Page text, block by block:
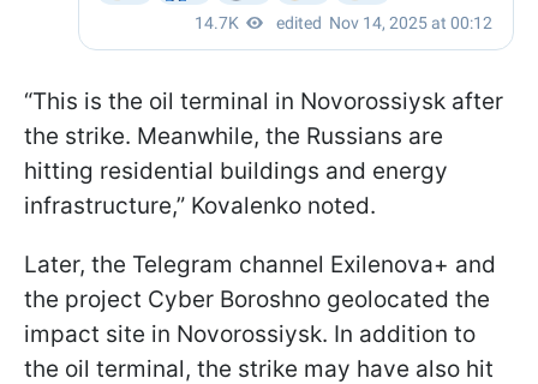
“This is the oil terminal in Novorossiysk after
the strike. Meanwhile, the Russians are
hitting residential buildings and energy
infrastructure,” Kovalenko noted.
Later, the Telegram channel Exilenova+ and
the project Cyber Boroshno geolocated the
impact site in Novorossiysk. In addition to
the oil terminal, the strike may have also hit